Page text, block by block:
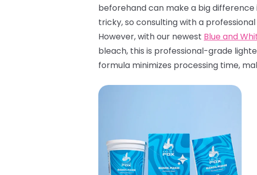
beforehand can make a big
tricky, so consulting with a
However, with our newest Blue and
bleach, this is professional-grade
formula minimizes processing time,